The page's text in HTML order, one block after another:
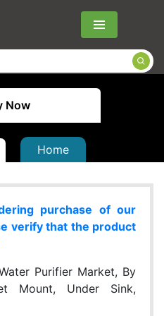
Menu
Now
Home
purchase of our
verify that the product
Purifier Market, By
Mount, Under Sink,